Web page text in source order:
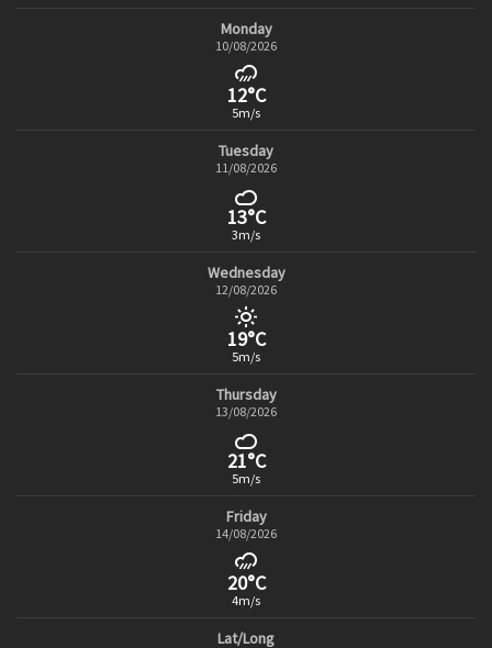
Monday
10/08/2026
12°C
5m/s
Tuesday
11/08/2026
13°C
3m/s
Wednesday
12/08/2026
19°C
5m/s
Thursday
13/08/2026
21°C
5m/s
Friday
14/08/2026
20°C
4m/s
Lat/Long